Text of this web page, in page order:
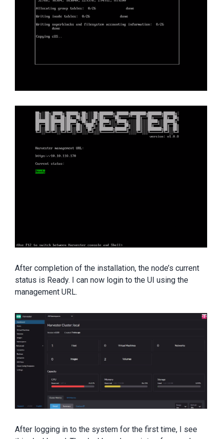
After completion of the installation, the node’s current
status is Ready. I can now login to the UI using the
management URL.
After logging in to the system for the first time, I see